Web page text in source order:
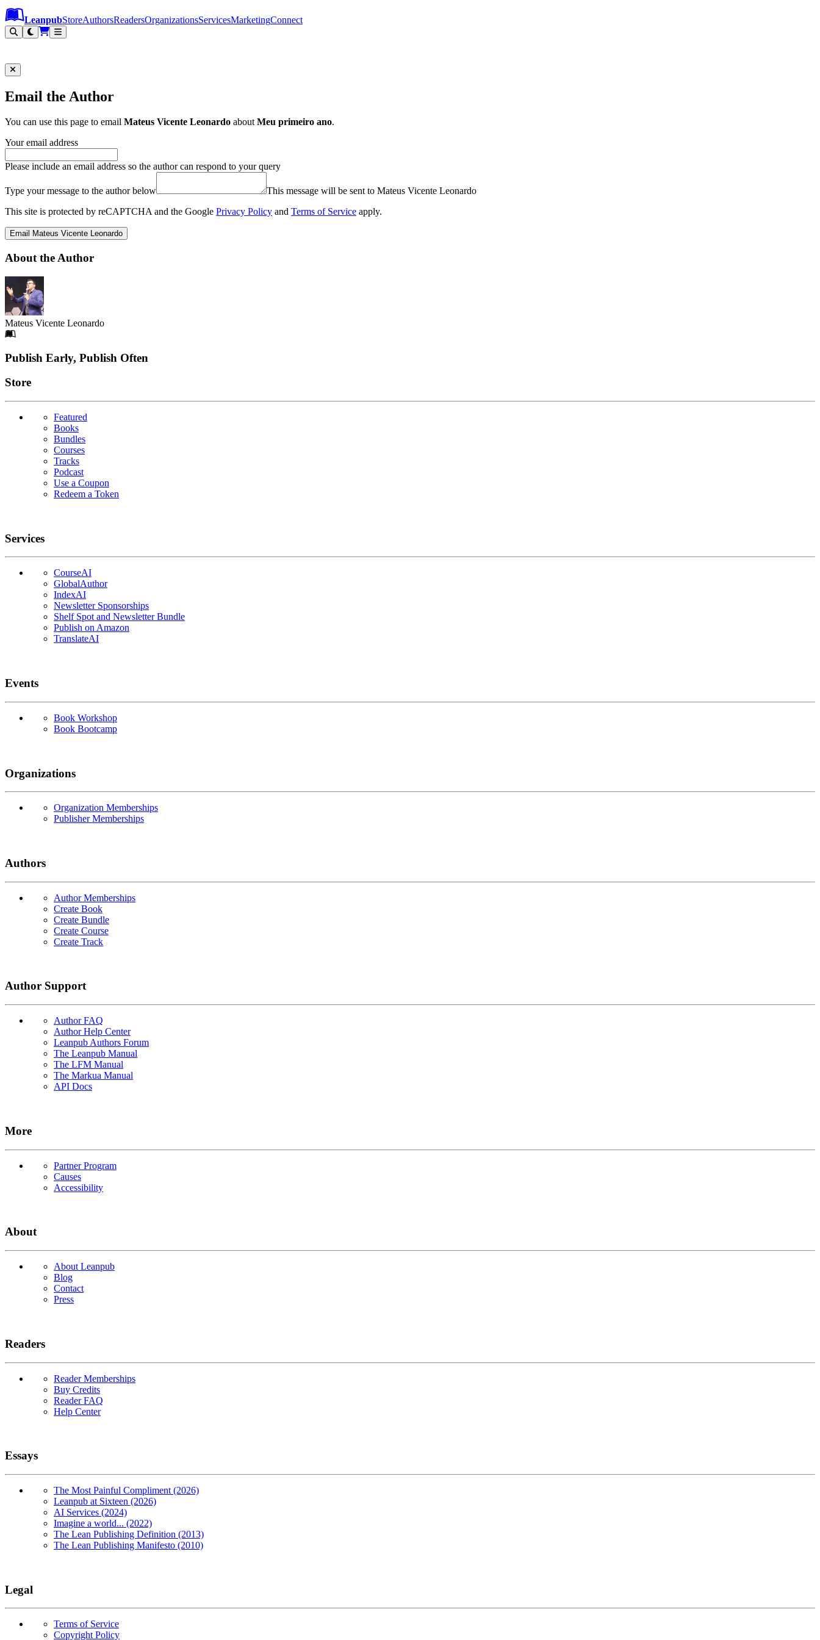
Leanpub Header
Leanpub Navigation
Skip to main content
Go to Leanpub.com
LeanpubStoreAuthorsReadersOrganizationsServicesMarketingConnect
Email the Author
You can use this page to email Mateus Vicente Leonardo aboutMeu primeiro ano.
Your email address
Please include an email address so the author can respond to your query
Type your message to the author below
This message will be sent to Mateus Vicente Leonardo
This site is protected by reCAPTCHA and the Google Privacy Policy and Terms of Service apply.
Email Mateus Vicente Leonardo
About the Author
Mateus Vicente Leonardo
Footer
Publish Early, Publish Often
Links
Store
Featured
Books
Bundles
Courses
Tracks
Podcast
Use a Coupon
Redeem a Token
Services
CourseAI
GlobalAuthor
IndexAI
Newsletter Sponsorships
Shelf Spot and Newsletter Bundle
Publish on Amazon
TranslateAI
Events
Book Workshop
Book Bootcamp
Organizations
Organization Memberships
Publisher Memberships
Authors
Author Memberships
Create Book
Create Bundle
Create Course
Create Track
Author Support
Author FAQ
Author Help Center
Leanpub Authors Forum
The Leanpub Manual
The LFM Manual
The Markua Manual
API Docs
More
Partner Program
Causes
Accessibility
About
About Leanpub
Blog
Contact
Press
Readers
Reader Memberships
Buy Credits
Reader FAQ
Help Center
Essays
The Most Painful Compliment (2026)
Leanpub at Sixteen (2026)
AI Services (2024)
Imagine a world... (2022)
The Lean Publishing Definition (2013)
The Lean Publishing Manifesto (2010)
Legal
Terms of Service
Copyright Policy